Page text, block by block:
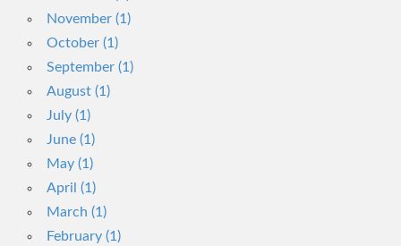
November (1)
October (1)
September (1)
August (1)
July (1)
June (1)
May (1)
April (1)
March (1)
February (1)